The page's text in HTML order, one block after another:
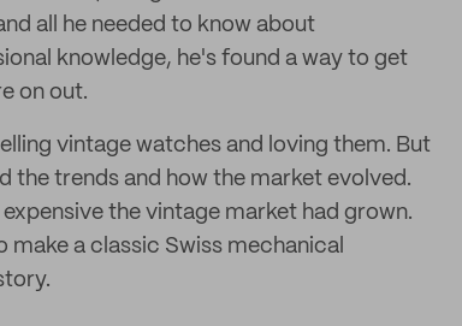
all he needed to know about
knowledge, he's found a way to get
on out.
vintage watches and loving them. But
the trends and how the market evolved.
the vintage market had grown.
a classic Swiss mechanical